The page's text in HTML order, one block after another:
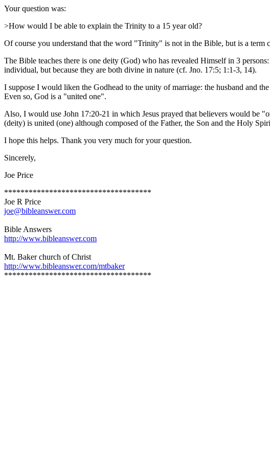
Your question was:
>How would I be able to explain the Trinity to a 15 year old?
Of course you understand that the word "Trinity" is not in the Bible, but is a term
The Bible teaches there is one deity (God) who has revealed Himself in 3
individual, but because they are both divine in nature (cf. Jno. 17:5; 1:1-3, 14).
I suppose I would liken the Godhead to the unity of marriage: the husband and
Even so, God is a "united one".
Also, I would use John 17:20-21 in which Jesus prayed that believers would be
(deity) is united (one) although composed of the Father, the Son and the Holy
I hope this helps. Thank you very much for your question.
Sincerely,
Joe Price
************************************
Joe R Price
joe@bibleanswer.com
Bible Answers
http://www.bibleanswer.com
Mt. Baker church of Christ
http://www.bibleanswer.com/mtbaker
************************************